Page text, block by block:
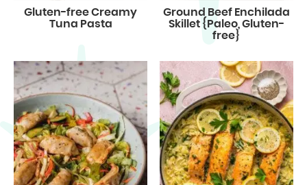
Gluten-free Creamy
Tuna Pasta
Ground Beef Enchilada
Skillet {Paleo, Gluten-
free}